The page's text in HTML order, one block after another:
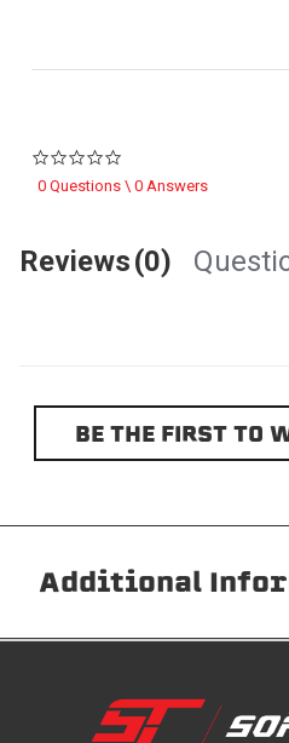
0 Questions \ 0 Answers
Reviews(0)
BE THE FIRST TO
Additional
without any permanent